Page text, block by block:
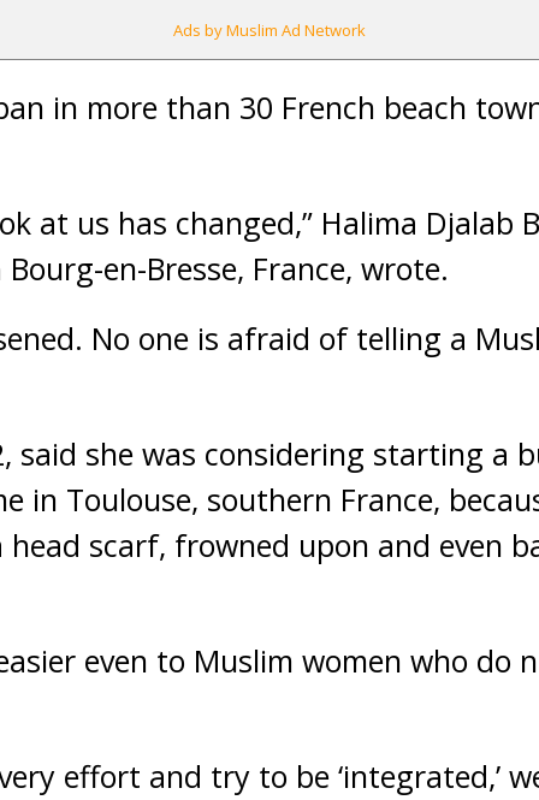
Ads by Muslim Ad Network
in more than 30 French beach
at us has changed,” Halima Djalab
en-Bresse, France, wrote.
No one is afraid of telling a
said she was considering starting a
in Toulouse, southern France,
scarf, frowned upon and even
even to Muslim women who do
effort and try to be ‘integrated,’